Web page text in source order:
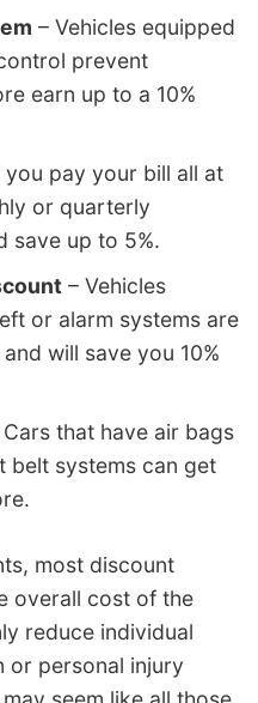
– Vehicles equipped
prevent
earn up to a 10%
you pay your bill all at
or quarterly
save up to 5%.
– Vehicles
or alarm systems are
will save you 10%
Cars that have air bags
belt systems can get
most discount
overall cost of the
reduce individual
or personal injury